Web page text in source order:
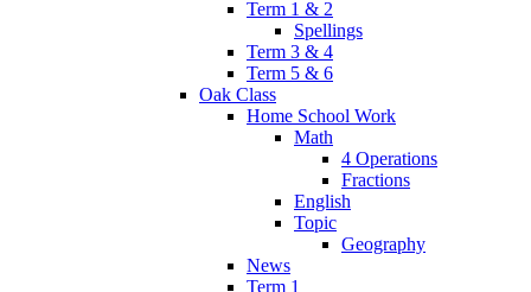
Term 1 & 2
Spellings
Term 3 & 4
Term 5 & 6
Oak Class
Home School Work
Math
4 Operations
Fractions
English
Topic
Geography
News
Term 1